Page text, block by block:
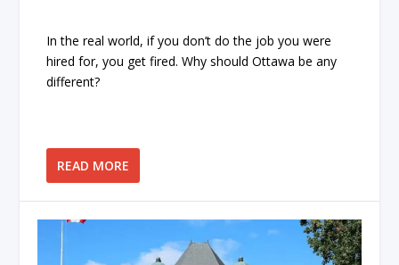
In the real world, if you don’t do the job you were
hired for, you get fired. Why should Ottawa be any
different?
READ MORE